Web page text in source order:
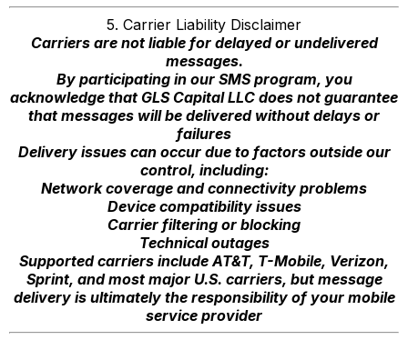
5. Carrier Liability Disclaimer
Carriers are not liable for delayed or undelivered
messages.
By participating in our SMS program, you
acknowledge that GLS Capital LLC does not guarantee
that messages will be delivered without delays or
failures
Delivery issues can occur due to factors outside our
control, including:
Network coverage and connectivity problems
Device compatibility issues
Carrier filtering or blocking
Technical outages
Supported carriers include AT&T, T-Mobile, Verizon,
Sprint, and most major U.S. carriers, but message
delivery is ultimately the responsibility of your mobile
service provider